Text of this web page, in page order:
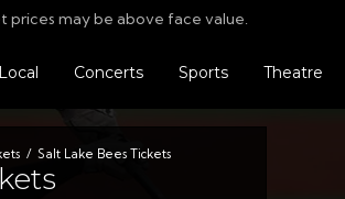
may be above face value.
Tickets
Local Concerts Sports Theatre
Salt Lake Bees Tickets